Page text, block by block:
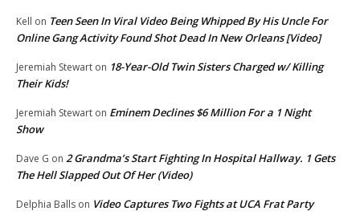
Kell on Teen Seen In Viral Video Being Whipped By His Uncle For
Online Gang Activity Found Shot Dead In New Orleans [Video]
Jeremiah Stewart on 18-Year-Old Twin Sisters Charged w/ Killing
Their Kids!
Jeremiah Stewart on Eminem Declines $6 Million For a 1 Night
Show
Dave G on 2 Grandma’s Start Fighting In Hospital Hallway. 1 Gets
The Hell Slapped Out Of Her (Video)
Delphia Balls on Video Captures Two Fights at UCA Frat Party